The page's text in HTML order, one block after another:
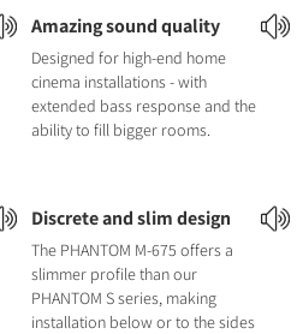
Amazing sound quality
Designed for high-end home
cinema installations - with
extended bass response and the
ability to fill bigger rooms.
Discrete and slim design
The PHANTOM M-675 offers a
slimmer profile than our
PHANTOM S series, making
installation below or to the sides